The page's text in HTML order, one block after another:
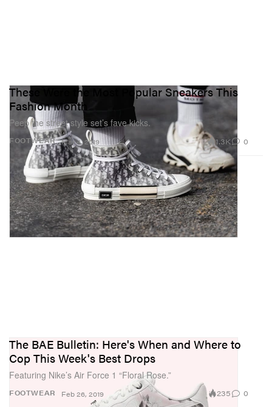
FOOTWEAR
These Were the Most Popular Sneakers This
Fashion Month
Peep the street style set’s fave kicks.
Mar 4, 2019 1.3K 0
FOOTWEAR
The BAE Bulletin: Here's When and Where to
Cop This Week's Best Drops
Featuring Nike’s Air Force 1 “Floral Rose.”
Feb 26, 2019 235 0